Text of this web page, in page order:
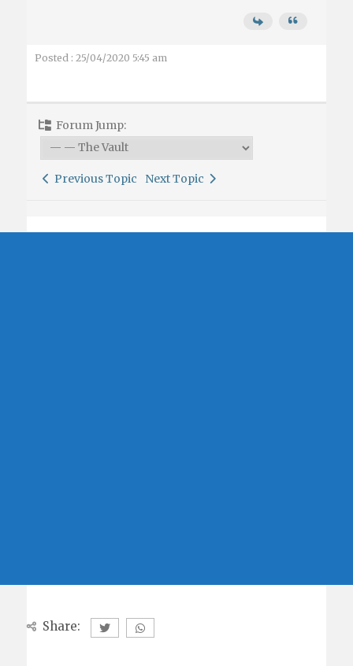
Posted : 25/04/2020 5:45 am
Forum Jump:
Previous Topic Next Topic
Share: